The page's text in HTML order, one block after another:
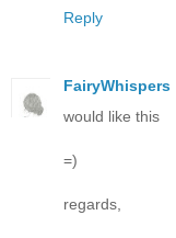
Reply
FairyWhispers
would like this
=)
regards,